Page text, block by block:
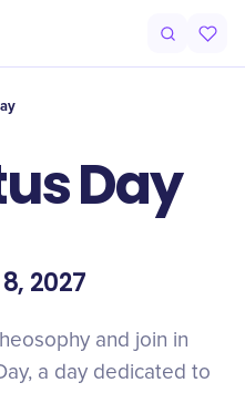
Day
2027
and join in
a day dedicated to